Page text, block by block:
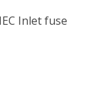
Inlet fuse